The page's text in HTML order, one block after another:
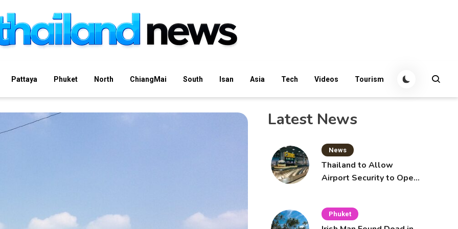
Pattaya Phuket North ChiangMai South Isan Asia Tech Videos Tourism
Latest News
News
Thailand to Allow
Airport Security to Open
Phuket